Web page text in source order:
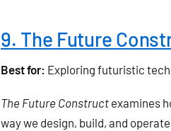
9. The Future
Best for: Exploring futuristic
The Future Construct examines
way we design, build, and